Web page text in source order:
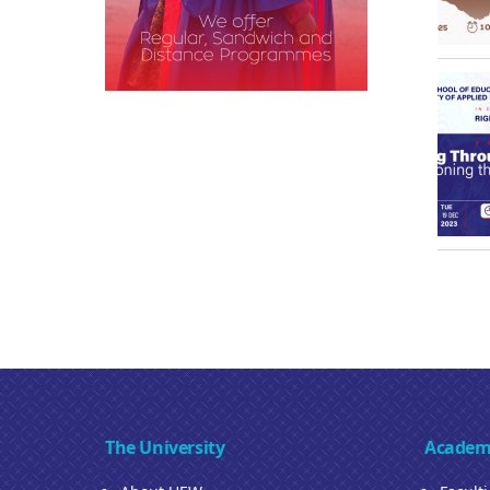
The University